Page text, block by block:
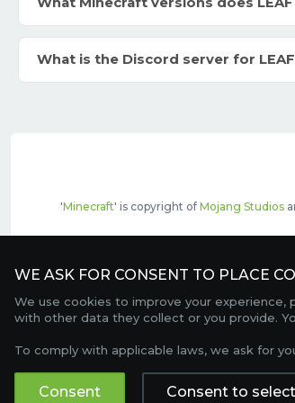
What is the Discord server for LEAF
'Minecraft' is copyright of Mojang Studios
WE ASK FOR CONSENT TO PLACE
We use cookies to improve your experience,
with other data they collect or you provide.
To comply with applicable laws, we ask for
Consent Consent to